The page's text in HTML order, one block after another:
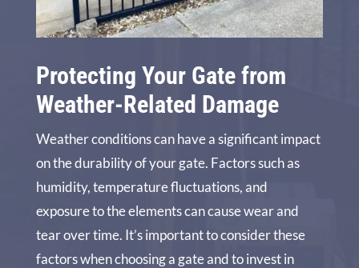
Protecting Your Gate from
Weather-Related Damage
Weather conditions can have a significant impact
on the durability of your gate. Factors such as
humidity, temperature fluctuations, and
exposure to the elements can cause wear and
tear over time. It’s important to consider these
factors when choosing a gate and to invest in